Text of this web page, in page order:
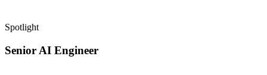
Spotlight
Senior AI Engineer